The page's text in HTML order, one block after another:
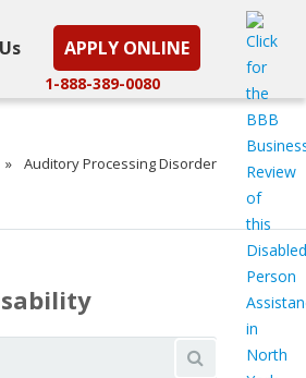
APPLY ONLINE
1-888-389-0080
» Auditory Processing Disorder